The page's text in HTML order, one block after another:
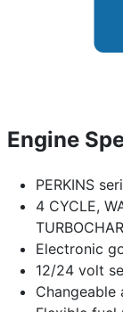
Engine
PERKINS
4 CYCLE,
Electronic
12/24 volt